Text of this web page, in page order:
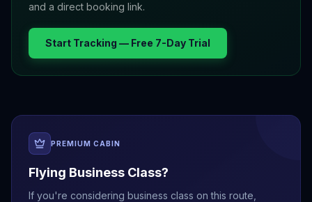
and a direct booking link.
Start Tracking — Free 7-Day Trial
PREMIUM CABIN
Flying Business Class?
If you're considering business class on this route,